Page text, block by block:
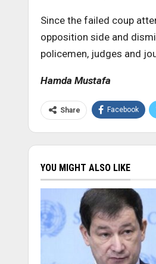
Since the failed coup
opposition side and
policemen, judges and
Hamda Mustafa
Share Facebook
YOU MIGHT ALSO LIKE